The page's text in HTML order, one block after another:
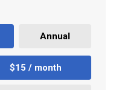
Annual
$15 / month